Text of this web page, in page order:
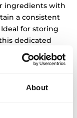
About
ingredients with
a consistent
for storing
dedicated
and keeps
great recipe
food.